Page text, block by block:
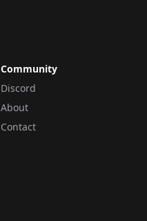
Community
Discord
About
Contact